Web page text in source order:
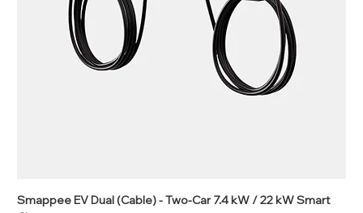
Smappee EV Dual (Cable) - Two-Car 7.4 kW / 22 kW Smart